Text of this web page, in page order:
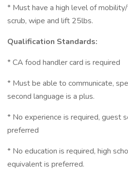
* Must have a high level of
scrub, wipe and lift 25lbs.
Qualification Standards:
* CA food handler card is required
* Must be able to communicate,
second language is a plus.
* No experience is required, guest
preferred
* No education is required, high
equivalent is preferred.